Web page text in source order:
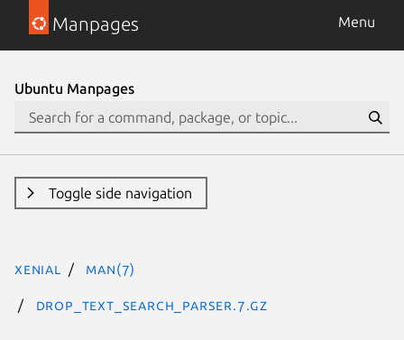
Manpages Menu
Ubuntu Manpages
Toggle side navigation
xenial man(7)
DROP_TEXT_SEARCH_PARSER.7.gz